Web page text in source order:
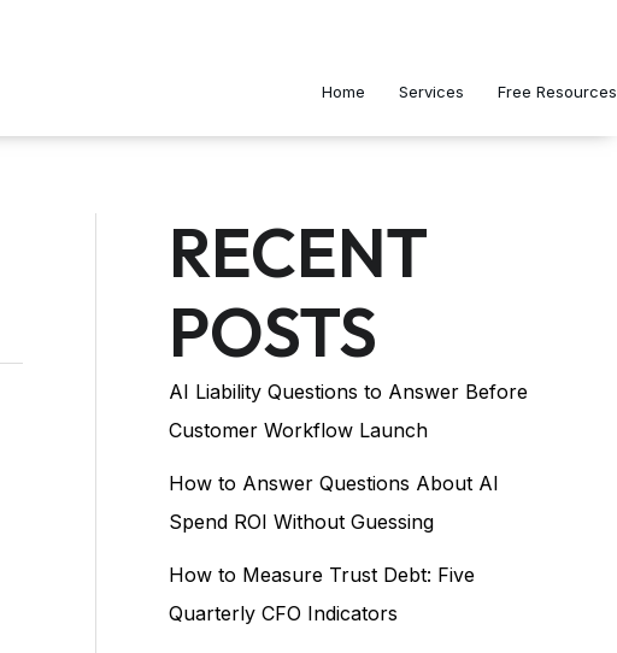
Home Services
Free Resources
RECENT
POSTS
AI Liability Questions to Answer Before
Customer Workflow Launch
How to Answer Questions About AI
Spend ROI Without Guessing
How to Measure Trust Debt: Five
Quarterly CFO Indicators